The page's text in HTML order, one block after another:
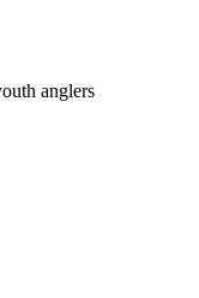
anglers